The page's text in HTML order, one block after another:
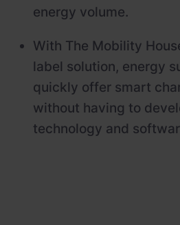
energy volume.
With The Mobility
label solution, energy
quickly offer smart
without having to
technology and